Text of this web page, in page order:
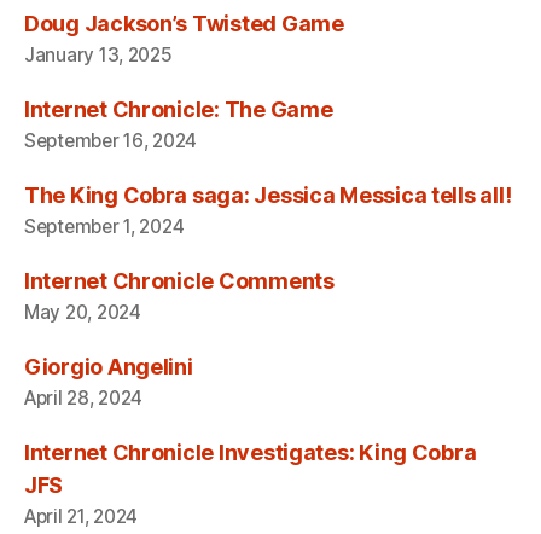
Doug Jackson’s Twisted Game
January 13, 2025
Internet Chronicle: The Game
September 16, 2024
The King Cobra saga: Jessica Messica tells all!
September 1, 2024
Internet Chronicle Comments
May 20, 2024
Giorgio Angelini
April 28, 2024
Internet Chronicle Investigates: King Cobra
JFS
April 21, 2024